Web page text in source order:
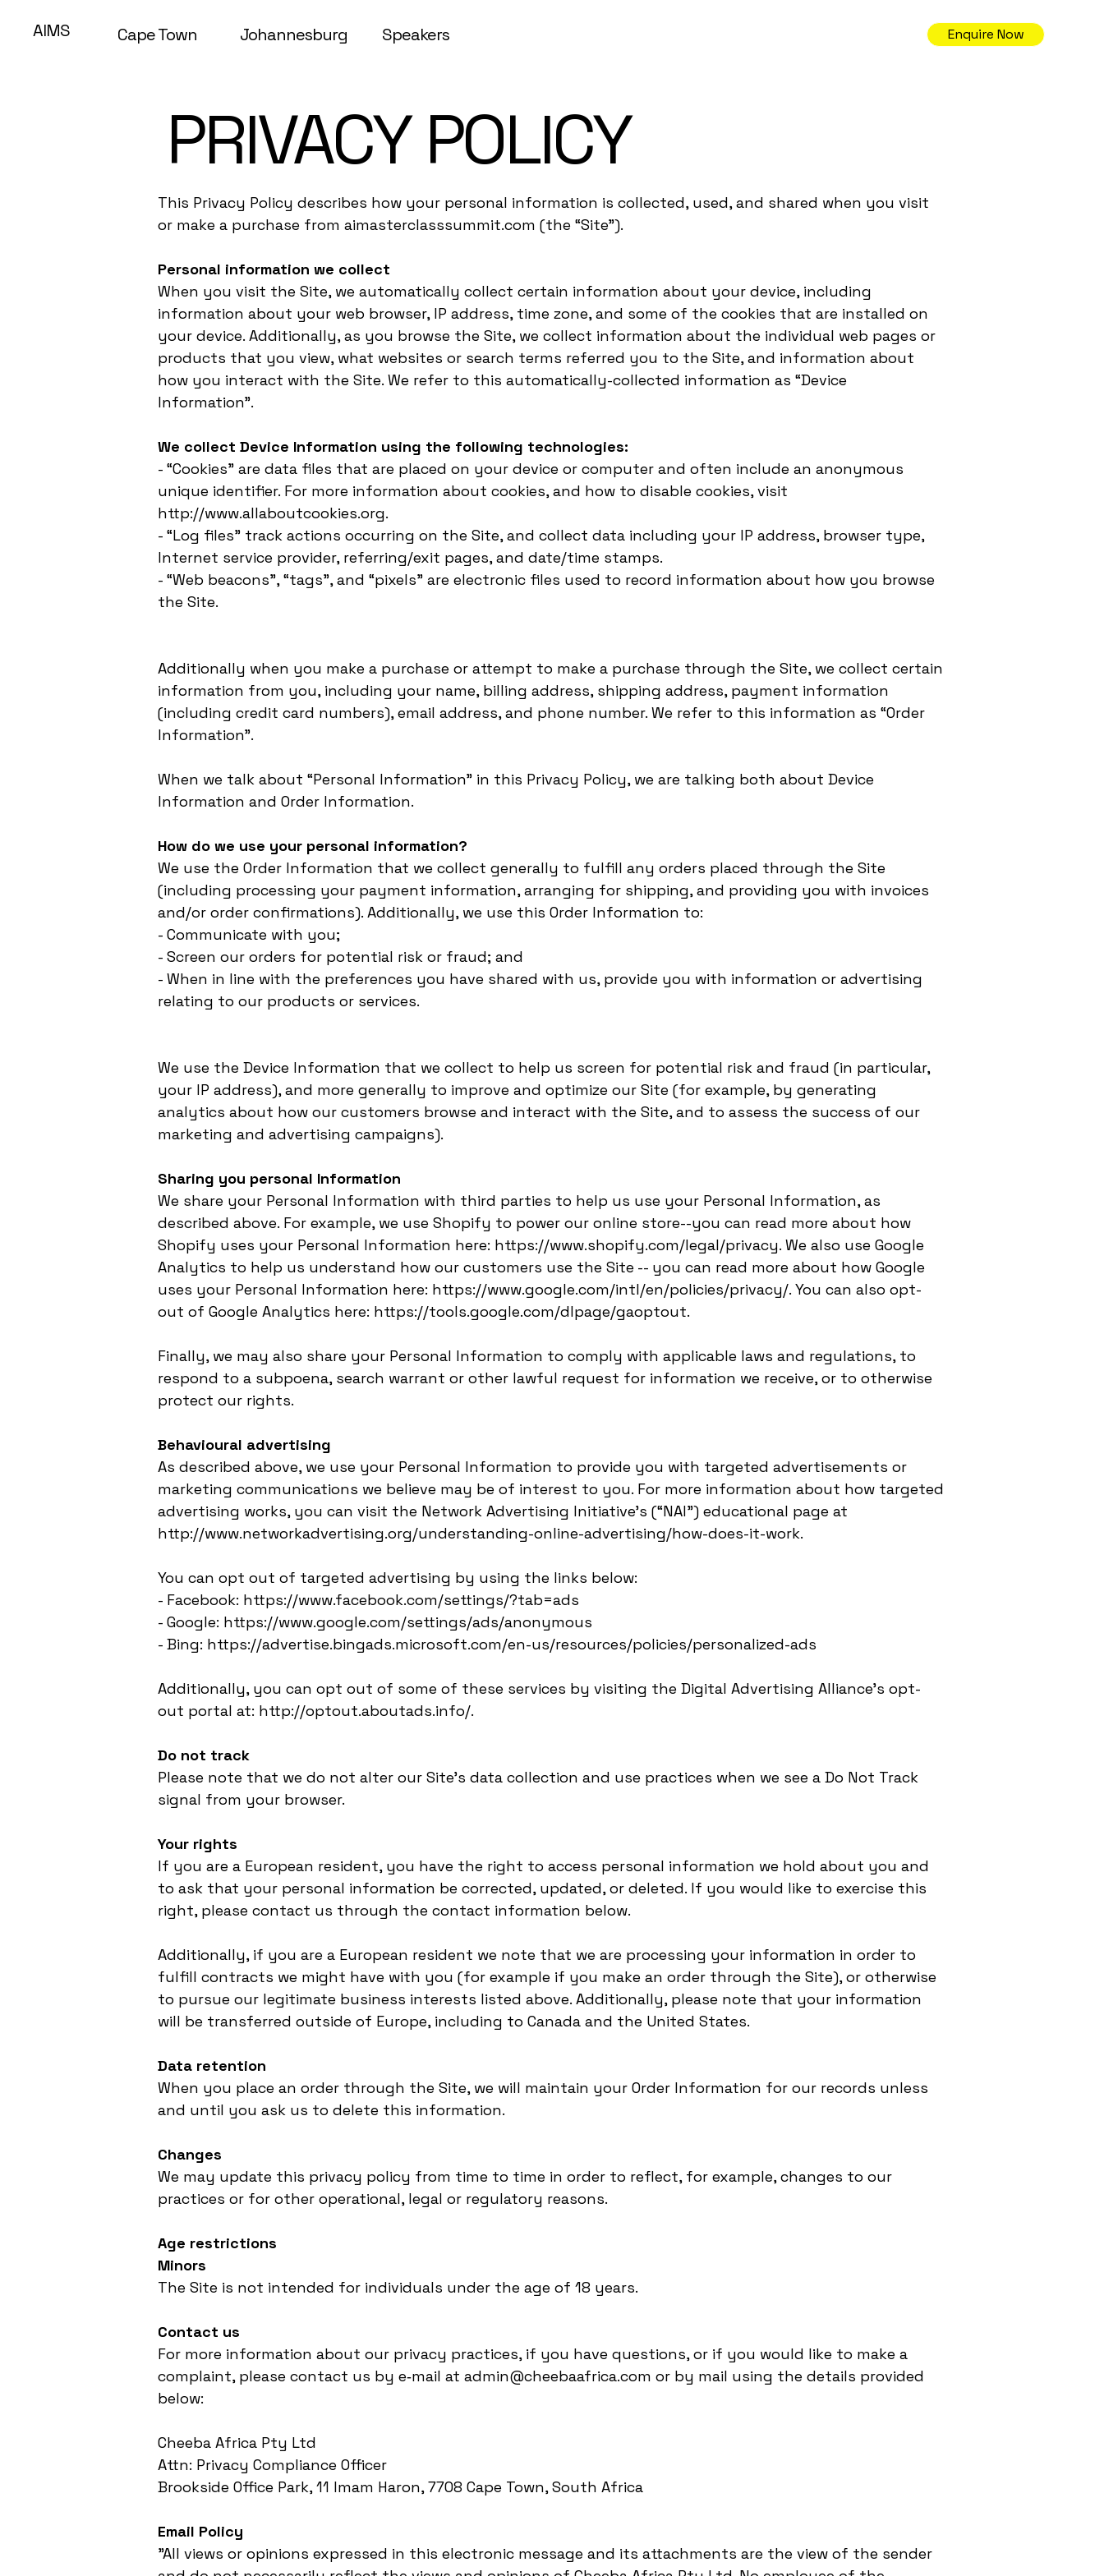
AIMS Cape Town Johannesburg Speakers Enquire Now
PRIVACY POLICY
This Privacy Policy describes how your personal information is collected, used, and shared when you visit
or make a purchase from aimasterclasssummit.com (the “Site”).
Personal information we collect
When you visit the Site, we automatically collect certain information about your device, including
information about your web browser, IP address, time zone, and some of the cookies that are installed on
your device. Additionally, as you browse the Site, we collect information about the individual web pages or
products that you view, what websites or search terms referred you to the Site, and information about
how you interact with the Site. We refer to this automatically-collected information as “Device
Information”.
We collect Device Information using the following technologies:
- “Cookies” are data files that are placed on your device or computer and often include an anonymous
unique identifier. For more information about cookies, and how to disable cookies, visit
http://www.allaboutcookies.org.
- “Log files” track actions occurring on the Site, and collect data including your IP address, browser type,
Internet service provider, referring/exit pages, and date/time stamps.
- “Web beacons”, “tags”, and “pixels” are electronic files used to record information about how you browse
the Site.
Additionally when you make a purchase or attempt to make a purchase through the Site, we collect certain
information from you, including your name, billing address, shipping address, payment information
(including credit card numbers), email address, and phone number. We refer to this information as “Order
Information”.
When we talk about “Personal Information” in this Privacy Policy, we are talking both about Device
Information and Order Information.
How do we use your personal information?
We use the Order Information that we collect generally to fulfill any orders placed through the Site
(including processing your payment information, arranging for shipping, and providing you with invoices
and/or order confirmations). Additionally, we use this Order Information to:
- Communicate with you;
- Screen our orders for potential risk or fraud; and
- When in line with the preferences you have shared with us, provide you with information or advertising
relating to our products or services.
We use the Device Information that we collect to help us screen for potential risk and fraud (in particular,
your IP address), and more generally to improve and optimize our Site (for example, by generating
analytics about how our customers browse and interact with the Site, and to assess the success of our
marketing and advertising campaigns).
Sharing you personal Information
We share your Personal Information with third parties to help us use your Personal Information, as
described above. For example, we use Shopify to power our online store--you can read more about how
Shopify uses your Personal Information here: https://www.shopify.com/legal/privacy. We also use Google
Analytics to help us understand how our customers use the Site -- you can read more about how Google
uses your Personal Information here: https://www.google.com/intl/en/policies/privacy/. You can also opt-
out of Google Analytics here: https://tools.google.com/dlpage/gaoptout.
Finally, we may also share your Personal Information to comply with applicable laws and regulations, to
respond to a subpoena, search warrant or other lawful request for information we receive, or to otherwise
protect our rights.
Behavioural advertising
As described above, we use your Personal Information to provide you with targeted advertisements or
marketing communications we believe may be of interest to you. For more information about how targeted
advertising works, you can visit the Network Advertising Initiative’s (“NAI”) educational page at
http://www.networkadvertising.org/understanding-online-advertising/how-does-it-work.
You can opt out of targeted advertising by using the links below:
- Facebook: https://www.facebook.com/settings/?tab=ads
- Google: https://www.google.com/settings/ads/anonymous
- Bing: https://advertise.bingads.microsoft.com/en-us/resources/policies/personalized-ads
Additionally, you can opt out of some of these services by visiting the Digital Advertising Alliance’s opt-
out portal at: http://optout.aboutads.info/.
Do not track
Please note that we do not alter our Site’s data collection and use practices when we see a Do Not Track
signal from your browser.
Your rights
If you are a European resident, you have the right to access personal information we hold about you and
to ask that your personal information be corrected, updated, or deleted. If you would like to exercise this
right, please contact us through the contact information below.
Additionally, if you are a European resident we note that we are processing your information in order to
fulfill contracts we might have with you (for example if you make an order through the Site), or otherwise
to pursue our legitimate business interests listed above. Additionally, please note that your information
will be transferred outside of Europe, including to Canada and the United States.
Data retention
When you place an order through the Site, we will maintain your Order Information for our records unless
and until you ask us to delete this information.
Changes
We may update this privacy policy from time to time in order to reflect, for example, changes to our
practices or for other operational, legal or regulatory reasons.
Age restrictions
Minors
The Site is not intended for individuals under the age of 18 years.
Contact us
For more information about our privacy practices, if you have questions, or if you would like to make a
complaint, please contact us by e‑mail at admin@cheebaafrica.com or by mail using the details provided
below:
Cheeba Africa Pty Ltd
Attn: Privacy Compliance Officer
Brookside Office Park, 11 Imam Haron, 7708 Cape Town, South Africa
Email Policy
"All views or opinions expressed in this electronic message and its attachments are the view of the sender